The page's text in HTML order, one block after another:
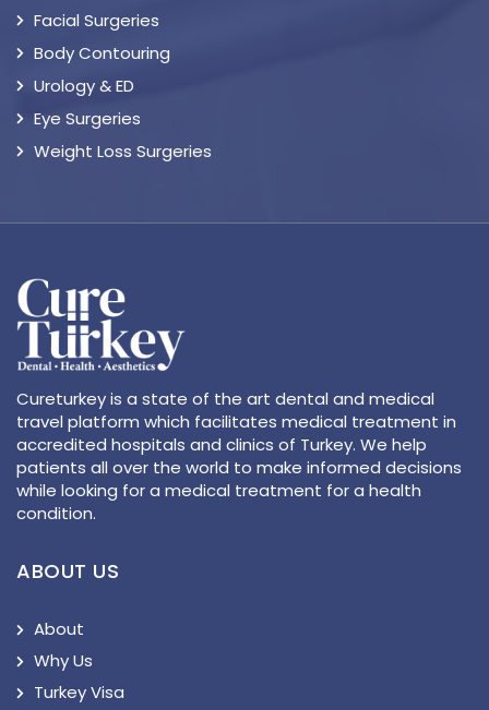
Facial Surgeries
Body Contouring
Urology & ED
Eye Surgeries
Weight Loss Surgeries
Cureturkey is a state of the art dental and medical
travel platform which facilitates medical treatment in
accredited hospitals and clinics of Turkey. We help
patients all over the world to make informed decisions
while looking for a medical treatment for a health
condition.
ABOUT US
About
Why Us
Turkey Visa